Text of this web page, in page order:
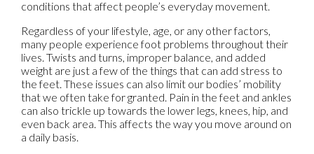
conditions that affect people’s everyday movement.
Regardless of your lifestyle, age, or any other factors,
many people experience foot problems throughout their
lives. Twists and turns, improper balance, and added
weight are just a few of the things that can add stress to
the feet. These issues can also limit our bodies’ mobility
that we often take for granted. Pain in the feet and ankles
can also trickle up towards the lower legs, knees, hip, and
even back area. This affects the way you move around on
a daily basis.